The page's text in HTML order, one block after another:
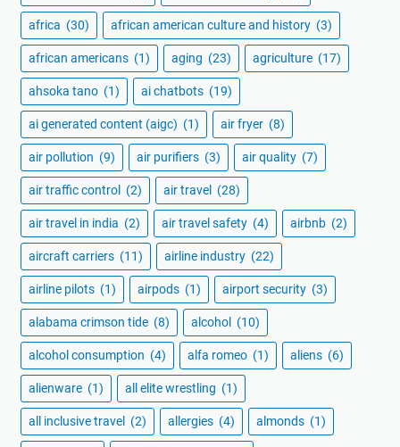
africa (30) african american culture and history (3)
african americans (1) aging (23) agriculture (17)
ahsoka tano (1) ai chatbots (19)
ai generated content (aigc) (1) air fryer (8)
air pollution (9) air purifiers (3) air quality (7)
air traffic control (2) air travel (28)
air travel in india (2) air travel safety (4) airbnb (2)
aircraft carriers (11) airline industry (22)
airline pilots (1) airpods (1) airport security (3)
alabama crimson tide (8) alcohol (10)
alcohol consumption (4) alfa romeo (1) aliens (6)
alienware (1) all elite wrestling (1)
all inclusive travel (2) allergies (4) almonds (1)